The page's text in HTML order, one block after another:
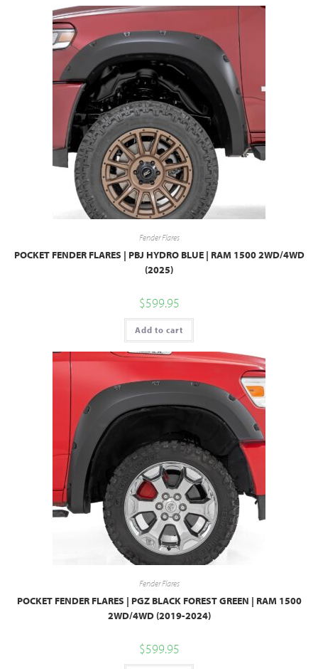
Fender Flares
POCKET FENDER FLARES | PBJ HYDRO BLUE | RAM 1500 2WD/4WD
(2025)
$599.95
Add to cart
Fender Flares
POCKET FENDER FLARES | PGZ BLACK FOREST GREEN | RAM 1500
2WD/4WD (2019-2024)
$599.95